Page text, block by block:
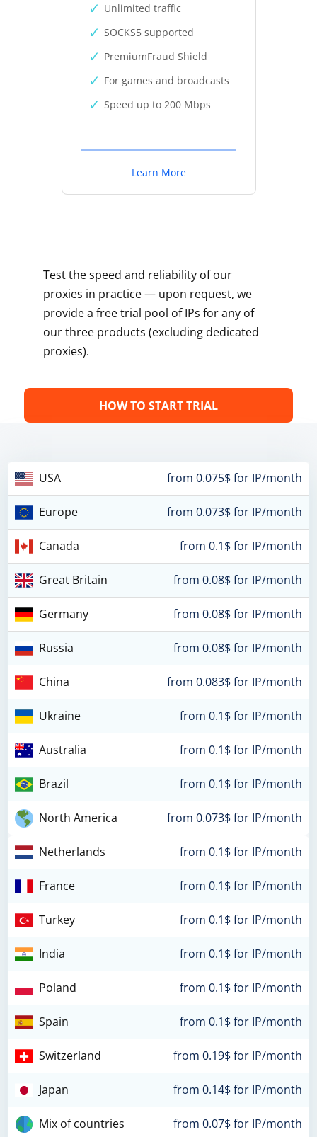
Unlimited traffic
SOCKS5 supported
PremiumFraud Shield
For games and broadcasts
Speed up to 200 Mbps
Learn More
Test the speed and reliability of our
proxies in practice — upon request, we
provide a free trial pool of IPs for any of
our three products (excluding dedicated
proxies).
HOW TO START TRIAL
USA from 0.075$ for IP/month
Europe from 0.073$ for IP/month
Canada from 0.1$ for IP/month
Great Britain from 0.08$ for IP/month
Germany from 0.08$ for IP/month
Russia from 0.08$ for IP/month
China from 0.083$ for IP/month
Ukraine from 0.1$ for IP/month
Australia from 0.1$ for IP/month
Brazil from 0.1$ for IP/month
North America from 0.073$ for IP/month
Netherlands from 0.1$ for IP/month
France from 0.1$ for IP/month
Turkey from 0.1$ for IP/month
India from 0.1$ for IP/month
Poland from 0.1$ for IP/month
Spain from 0.1$ for IP/month
Switzerland from 0.19$ for IP/month
Japan from 0.14$ for IP/month
Mix of countries from 0.07$ for IP/month